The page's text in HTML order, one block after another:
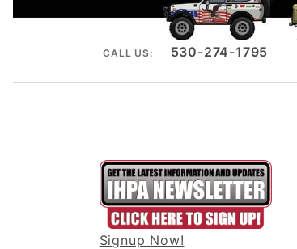
CALL US: 530-274-1795
Signup Now!